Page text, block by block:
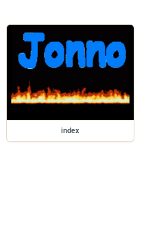
index